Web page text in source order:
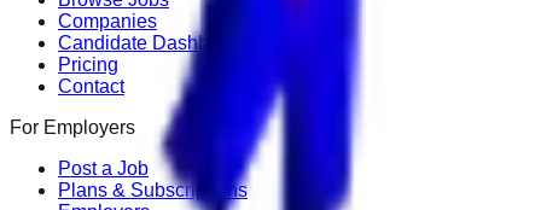
Companies
Candidate Dashboard
Pricing
Contact
For Employers
Post a Job
Plans & Subscriptions